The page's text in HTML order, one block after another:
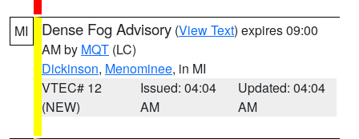
MI Dense Fog Advisory (View Text) expires 09:00
AM by MQT (LC)
Dickinson, Menominee, in MI
VTEC# 12
(NEW)
Issued: 04:04
AM
Updated: 04:04
AM